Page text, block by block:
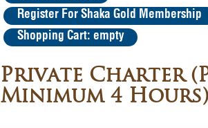
Register For Shaka Gold Membership
Shopping Cart: empty
Private Charter
Minimum 4 Hours)